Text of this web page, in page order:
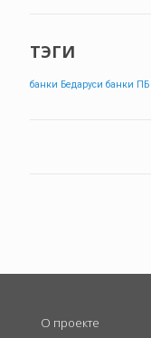
ТЭГИ
банки Бедаруси банки ПБ
О проекте